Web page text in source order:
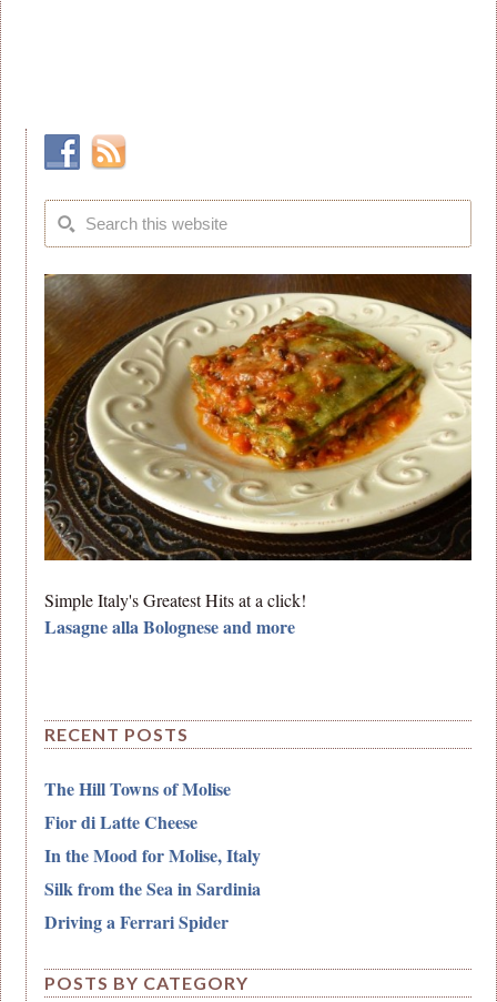
Simple Italy's Greatest Hits at a click!
Lasagne alla Bolognese and more
RECENT POSTS
The Hill Towns of Molise
Fior di Latte Cheese
In the Mood for Molise, Italy
Silk from the Sea in Sardinia
Driving a Ferrari Spider
POSTS BY CATEGORY